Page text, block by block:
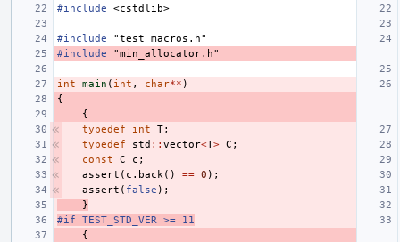
#include
<cstdlib>
#include
"test_macros.h"
#include
"min_allocator.h"
int main ( int , char** )
{
{
typedef
int T;
typedef
std :: vector<T> C ;
const
C c ;
assert ( c . back () == 0 );
assert ( false );
}
#if TEST_STD_VER >= 11
{